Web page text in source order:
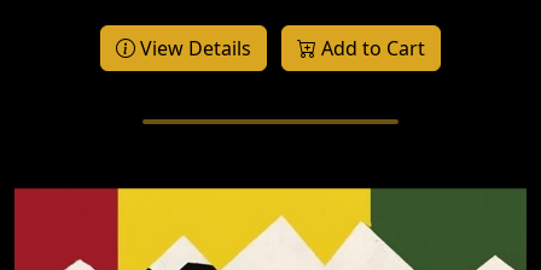
View Details Add to Cart